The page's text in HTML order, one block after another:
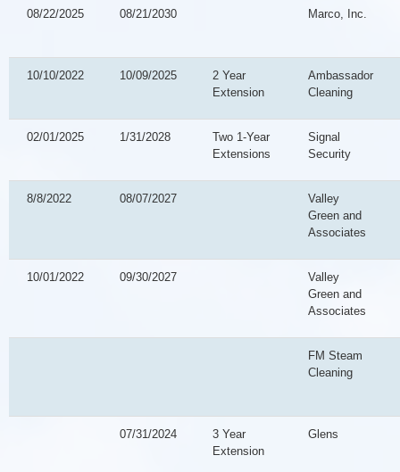
08/22/2025 08/21/2030 Marco, Inc.
10/10/2022 10/09/2025
2 Year
Extension
Ambassador
Cleaning
02/01/2025 1/31/2028
Two 1-Year
Extensions
Signal
Security
8/8/2022 08/07/2027
Valley
Green and
Associates
10/01/2022 09/30/2027
Valley
Green and
Associates
FM Steam
Cleaning
07/31/2024
3 Year
Extension
Glens